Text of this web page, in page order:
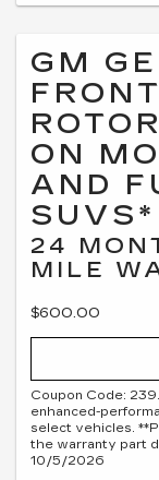
GM
ON
AND
SUVS*
24
MILE
$600.00
Coupon Code:
enhanced-
select vehicles.
the warranty part
10/5/2026